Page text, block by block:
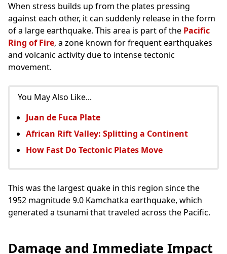
When stress builds up from the plates pressing
against each other, it can suddenly release in the form
of a large earthquake. This area is part of the Pacific
Ring of Fire, a zone known for frequent earthquakes
and volcanic activity due to intense tectonic
movement.
You May Also Like...
Juan de Fuca Plate
African Rift Valley: Splitting a Continent
How Fast Do Tectonic Plates Move
This was the largest quake in this region since the
1952 magnitude 9.0 Kamchatka earthquake, which
generated a tsunami that traveled across the Pacific.
Damage and Immediate Impact